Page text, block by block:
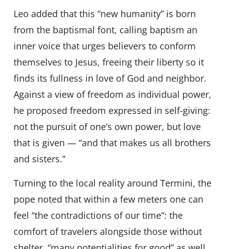
Leo added that this “new humanity” is born
from the baptismal font, calling baptism an
inner voice that urges believers to conform
themselves to Jesus, freeing their liberty so it
finds its fullness in love of God and neighbor.
Against a view of freedom as individual power,
he proposed freedom expressed in self-giving:
not the pursuit of one’s own power, but love
that is given — “and that makes us all brothers
and sisters.”
Turning to the local reality around Termini, the
pope noted that within a few meters one can
feel “the contradictions of our time”: the
comfort of travelers alongside those without